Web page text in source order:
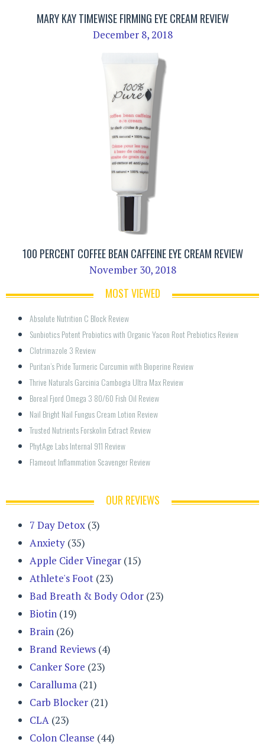
MARY KAY TIMEWISE FIRMING EYE CREAM REVIEW
December 8, 2018
100 PERCENT COFFEE BEAN CAFFEINE EYE CREAM REVIEW
November 30, 2018
MOST VIEWED
Absolute Nutrition C Block Review
Sunbiotics Potent Probiotics with Organic Yacon Root Prebiotics Review
Clotrimazole 3 Review
Puritan’s Pride Turmeric Curcumin with Bioperine Review
Thrive Naturals Garcinia Cambogia Ultra Max Review
Boreal Fjord Omega 3 80/60 Fish Oil Review
Nail Bright Nail Fungus Cream Lotion Review
Trusted Nutrients Forskolin Extract Review
PhytAge Labs Internal 911 Review
Flameout Inflammation Scavenger Review
OUR REVIEWS
7 Day Detox (3)
Anxiety (35)
Apple Cider Vinegar (15)
Athlete's Foot (23)
Bad Breath & Body Odor (23)
Biotin (19)
Brain (26)
Brand Reviews (4)
Canker Sore (23)
Caralluma (21)
Carb Blocker (21)
CLA (23)
Colon Cleanse (44)